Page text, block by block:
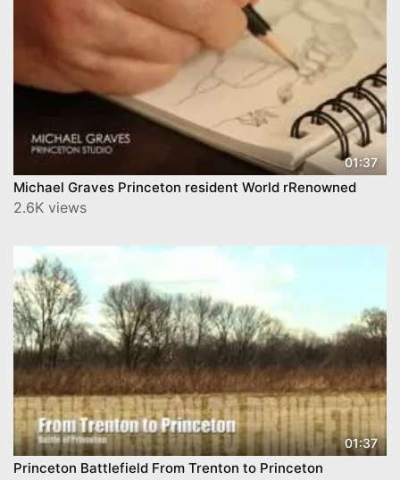
01:37
Michael Graves Princeton resident World rRenowned
2.6K views
01:37
Princeton Battlefield From Trenton to Princeton